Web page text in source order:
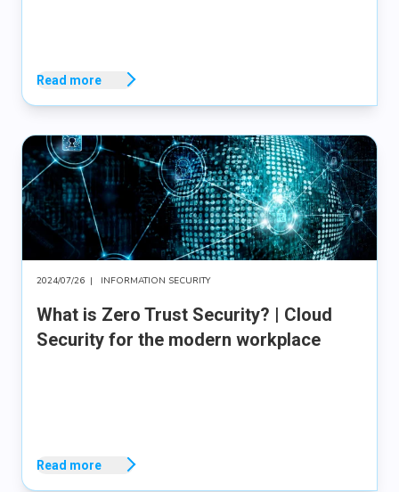
Read more
2024/07/26 | INFORMATION SECURITY
What is Zero Trust Security? | Cloud
Security for the modern workplace
Read more